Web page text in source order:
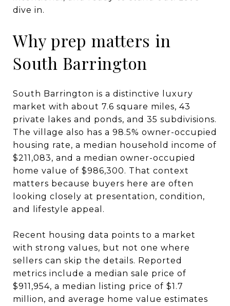
dive in.
Why prep matters in
South Barrington
South Barrington is a distinctive luxury
market with about 7.6 square miles, 43
private lakes and ponds, and 35 subdivisions.
The village also has a 98.5% owner-occupied
housing rate, a median household income of
$211,083, and a median owner-occupied
home value of $986,300. That context
matters because buyers here are often
looking closely at presentation, condition,
and lifestyle appeal.
Recent housing data points to a market
with strong values, but not one where
sellers can skip the details. Reported
metrics include a median sale price of
$911,954, a median listing price of $1.7
million, and average home value estimates